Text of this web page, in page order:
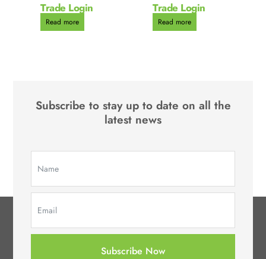
Trade Login
Read more
Trade Login
Read more
Subscribe to stay up to date on all the
latest news
Subscribe Now